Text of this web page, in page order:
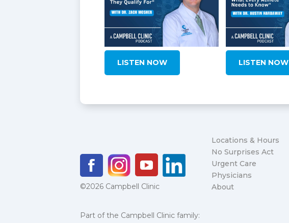
LISTEN NOW LISTEN NOW
©2026 Campbell Clinic
Locations & Hours
No Surprises Act
Urgent Care
Physicians
About
Part of the Campbell Clinic family: